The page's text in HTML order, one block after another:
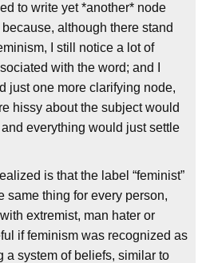
to write yet *another* node
although there stand
I still notice a lot of
with the word; and I
just one more clarifying node,
hissy about the subject would
everything would just settle
is that the label “feminist”
same thing for every person,
extremist, man hater or
if feminism was recognized as
a system of beliefs, similar to